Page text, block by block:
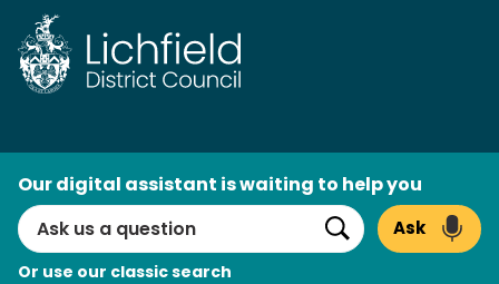
Skip
to
content
Search
Our digital assistant is waiting to help you
Search
Ask
Or use our classic search